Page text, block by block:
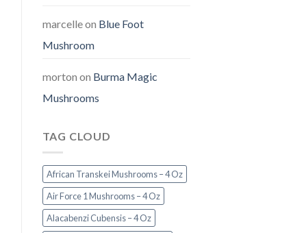
marcelleon Blue Foot
Mushroom
morton on Burma Magic
Mushrooms
TAG CLOUD
African Transkei Mushrooms – 4 Oz
Air Force 1 Mushrooms – 4 Oz
Alacabenzi Cubensis – 4 Oz